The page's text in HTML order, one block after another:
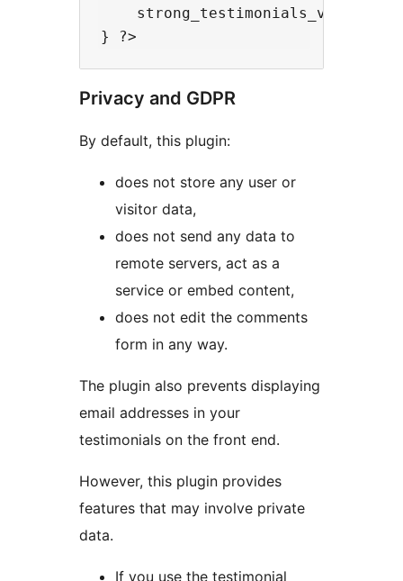
strong_testimonials_view( $id
Privacy and GDPR
By default, this plugin:
does not store any user or
visitor data,
does not send any data to
remote servers, act as a
service or embed content,
does not edit the comments
form in any way.
The plugin also prevents displaying
email addresses in your
testimonials on the front end.
However, this plugin provides
features that may involve private
data.
If you use the testimonial